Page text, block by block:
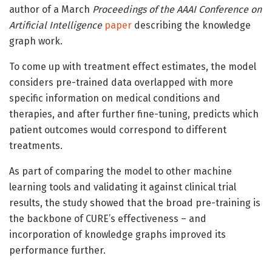
author of a March Proceedings of the AAAI Conference on
Artificial Intelligence paper describing the knowledge
graph work.
To come up with treatment effect estimates, the model
considers pre-trained data overlapped with more
specific information on medical conditions and
therapies, and after further fine-tuning, predicts which
patient outcomes would correspond to different
treatments.
As part of comparing the model to other machine
learning tools and validating it against clinical trial
results, the study showed that the broad pre-training is
the backbone of CURE’s effectiveness – and
incorporation of knowledge graphs improved its
performance further.